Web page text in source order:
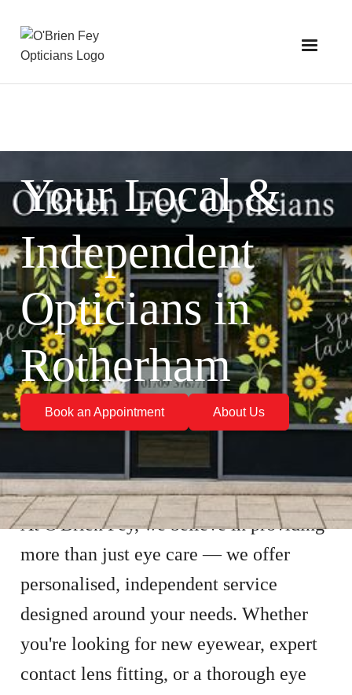
Your Local &
Independent
Opticians in
Rotherham
Book an Appointment About Us
At O'Brien Fey, we believe in providing
more than just eye care — we offer
personalised, independent service
designed around your needs. Whether
you're looking for new eyewear, expert
contact lens fitting, or a thorough eye